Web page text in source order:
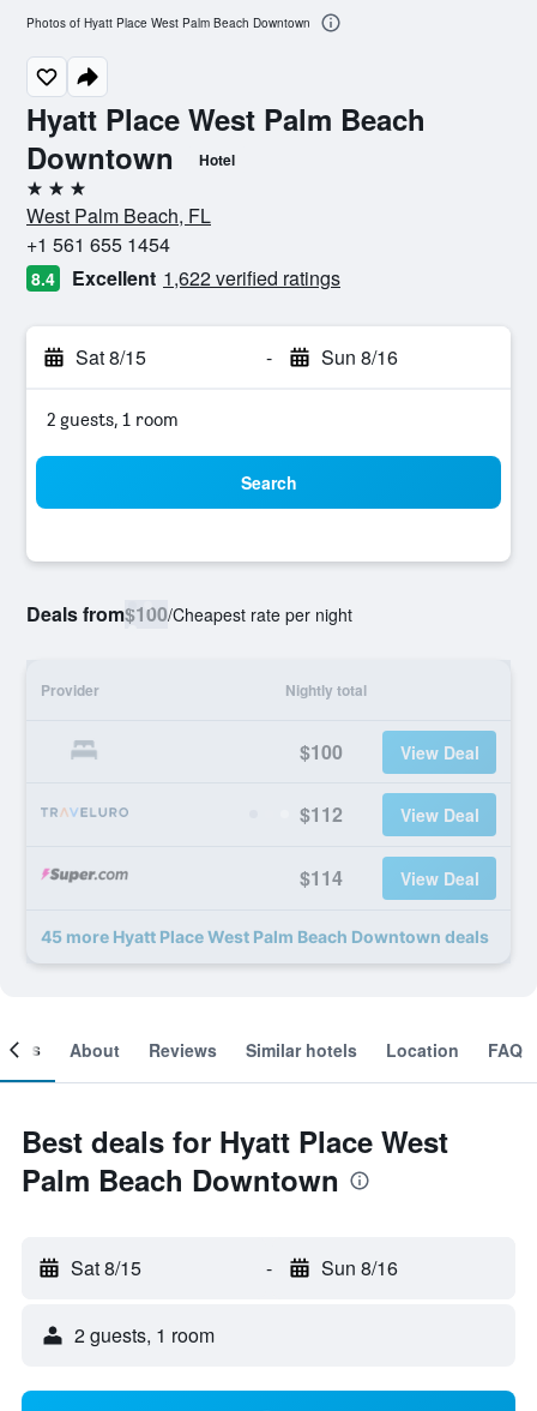
Hyatt Place West Palm Beach
Downtown
Hotel
3 stars
West Palm Beach, FL
+1 561 655 1454
8.4 Excellent 1,622 verified ratings
Sat 8/15 - Sun 8/16
2 guests, 1 room
Search
Deals from$100/Cheapest rate per night
Provider Nightly total
$100 View Deal
$112 View Deal
$114 View Deal
45 more Hyatt Place West Palm Beach Downtown deals
Photos of Hyatt Place West Palm Beach Downtown
About Reviews Similar hotels Location FAQ
Best deals for Hyatt Place West
Palm Beach Downtown
Sat 8/15 - Sun 8/16
2 guests, 1 room